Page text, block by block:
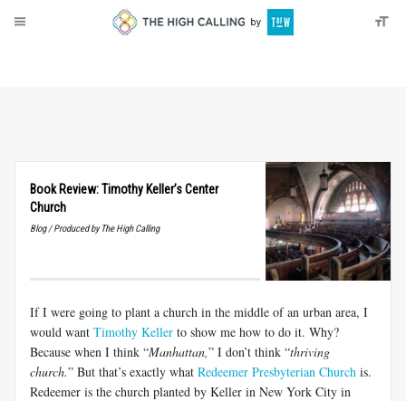
Book Review: Timothy Keller’s Center
Church
Blog / Produced by The High Calling
If I were going to plant a church in the middle of an urban area, I
would want Timothy Keller to show me how to do it. Why?
Because when I think “Manhattan, ” I don’t think “thriving
church.” But that’s exactly what Redeemer Presbyterian Church is.
Redeemer is the church planted by Keller in New York City in